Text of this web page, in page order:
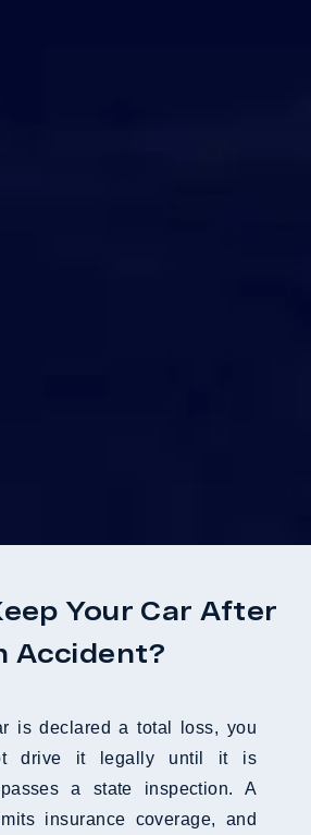
Your Car After
Accident?
is declared a total loss, you
drive it legally until it is
a state inspection. A
insurance coverage, and